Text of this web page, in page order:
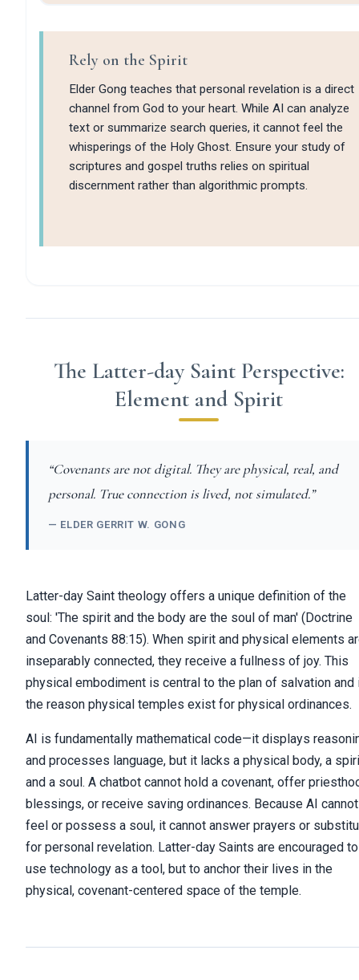
Rely on the Spirit
Elder Gong teaches that personal revelation is a direct
channel from God to your heart. While AI can analyze
text or summarize search queries, it cannot feel the
whisperings of the Holy Ghost. Ensure your study of
scriptures and gospel truths relies on spiritual
discernment rather than algorithmic prompts.
The Latter-day Saint Perspective:
Element and Spirit
“Covenants are not digital. They are physical, real, and
personal. True connection is lived, not simulated.”
— ELDER GERRIT W. GONG
Latter-day Saint theology offers a unique definition of the
soul: 'The spirit and the body are the soul of man' (Doctrine
and Covenants 88:15). When spirit and physical elements
inseparably connected, they receive a fullness of joy. This
physical embodiment is central to the plan of salvation and
the reason physical temples exist for physical ordinances.
AI is fundamentally mathematical code—it displays
and processes language, but it lacks a physical body, a
and a soul. A chatbot cannot hold a covenant, offer
blessings, or receive saving ordinances. Because AI cannot
feel or possess a soul, it cannot answer prayers or
for personal revelation. Latter-day Saints are encouraged to
use technology as a tool, but to anchor their lives in the
physical, covenant-centered space of the temple.